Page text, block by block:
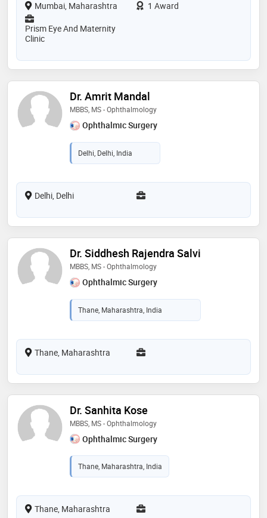
Mumbai, Maharashtra
1 Award
Prism Eye And Maternity
Clinic
Dr. Amrit Mandal
MBBS, MS - Ophthalmology
Ophthalmic Surgery
Delhi, Delhi, India
Delhi, Delhi
Dr. Siddhesh Rajendra Salvi
MBBS, MS - Ophthalmology
Ophthalmic Surgery
Thane, Maharashtra, India
Thane, Maharashtra
Dr. Sanhita Kose
MBBS, MS - Ophthalmology
Ophthalmic Surgery
Thane, Maharashtra, India
Thane, Maharashtra